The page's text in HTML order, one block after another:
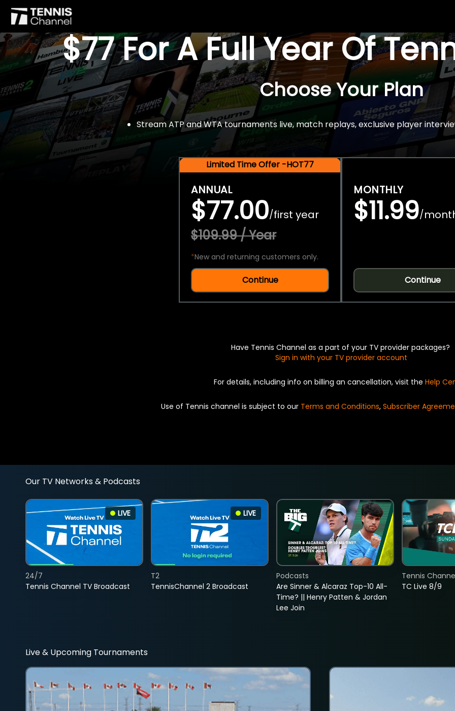
$77 For A Full Year Of
Choose Your Plan
Stream ATP and WTA tournaments live, match replays, exclusive player
Limited Time Offer -HOT77
ANNUAL
$77.00/first year
$109.99 / Year
*New and returning customers only.
Continue
MONTHLY
$11.99/
Continue
Have Tennis Channel as a part of your TV provider packages?
Sign in with your TV provider account
For details, including info on billing an cancellation, visit the Help
Use of Tennis channel is subject to our Terms and Conditions, Subscriber
Our TV Networks & Podcasts
LIVE
Tennis Channel TV Broadcast
24/7
LIVE
TennisChannel 2 Broadcast
T2
Are Sinner & Alcaraz Top-10 All-
Time? || Henry Patten & Jordan
Lee Join
Podcasts
TC Live 8/9
Tennis
Live & Upcoming Tournaments